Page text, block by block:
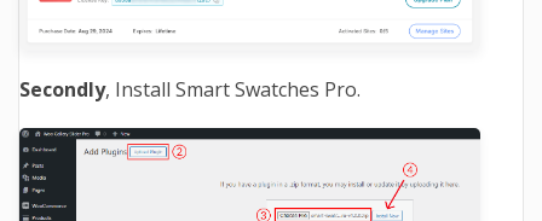
Secondly, Install Smart Swatches Pro.